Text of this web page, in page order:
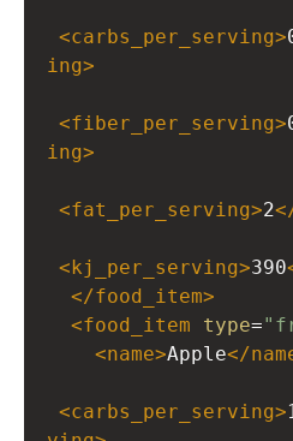
<carbs_per_serving>
ing>
<fiber_per_serving>
ing>
<fat_per_serving>2
<kj_per_serving>390
</food_item>
<food_item type=
<name>Apple</
<carbs_per_serving>